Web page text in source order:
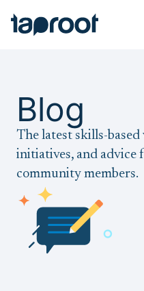
Taproot Logo
Blog
The latest skills-
initiatives, and advice
community members.